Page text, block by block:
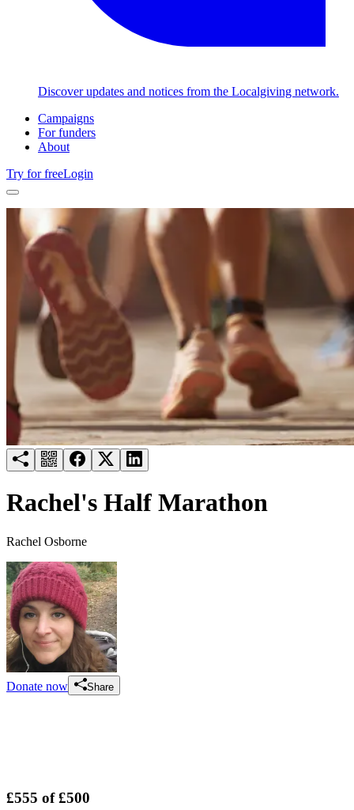
Discover updates and notices from the Localgiving network.
Campaigns
For funders
About
Try for freeLogin
Try for freeLogin
Rachel's Half Marathon
Rachel Osborne
Donate now Share
£555 of£500